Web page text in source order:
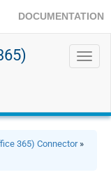
DOCUMENTATION
365) Connector»